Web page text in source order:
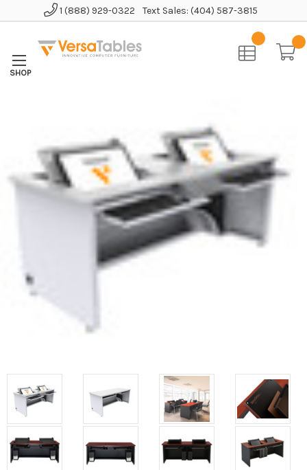
1 (888) 929-0322 Text Sales: (404) 587-3815
Home Educational Furniture
Revolution Computer Table
Revolution Computer Desk - Enclosed